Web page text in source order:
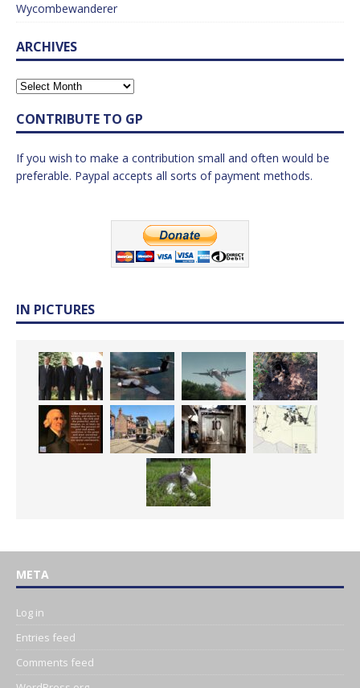
Wycombewanderer
ARCHIVES
CONTRIBUTE TO GP
If you wish to make a contribution small and often would be
preferable. Paypal accepts all sorts of payment methods.
IN PICTURES
META
Log in
Entries feed
Comments feed